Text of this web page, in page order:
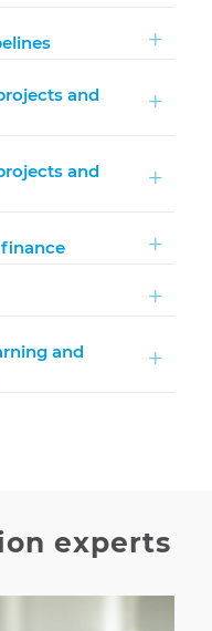
and
and
and
experts